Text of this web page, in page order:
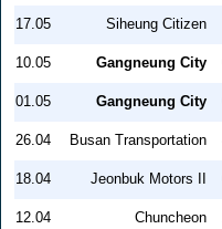
17.05 Siheung Citizen
10.05 Gangneung City
01.05 Gangneung City
26.04 Busan Transportation
18.04 Jeonbuk Motors II
12.04 Chuncheon